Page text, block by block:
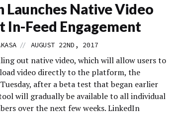
Launches Native Video
In-Feed Engagement
// AUGUST 22ND, 2017
out native video, which will allow users to
video directly to the platform, the
after a beta test that began earlier
will gradually be available to all individual
over the next few weeks. LinkedIn